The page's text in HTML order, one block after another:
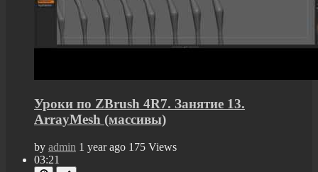
Уроки по ZBrush 4R7. Занятие 13.
ArrayMesh (массивы)
by admin 1 year ago 175 Views
03:21